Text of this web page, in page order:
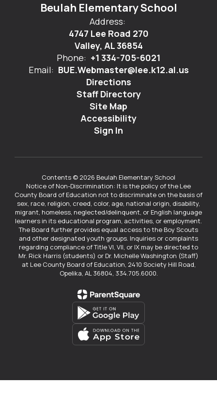
Beulah Elementary School
Address:
4747 Lee Road 270
Valley, AL 36854
Phone: +1 334-705-6021
Email: BUE.Webmaster@lee.k12.al.us
Directions
Staff Directory
Site Map
Accessibility
Sign In
Contents © 2026 Beulah Elementary School
Notice of Non-Discrimination: It is the policy of the Lee
County Board of Education not to discriminate on the basis of
sex, race, religion, creed, color, age, national origin, disability,
migrant, homeless, neglected/delinquent, or English language
learners in its educational program, activities, or employment.
The Board further provides equal access to the Boy Scouts
and other designated youth groups. Inquiries or complaints
regarding compliance of Title VI, VII, or IX may be directed to
Mr. Rick Harris (students) or Dr. Michelle Washington (Staff)
at Lee County Board of Education, 2410 Society Hill Road,
Opelika, AL 36804, 334.705.6000.